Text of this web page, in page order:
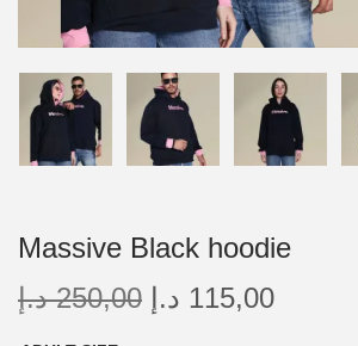
Massive Black hoodie
250,00 د.إ 115,00 د.إ